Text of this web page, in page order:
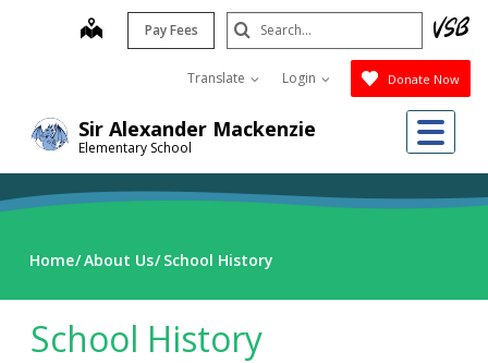
Sir Alexander Mackenzie
Elementary School
map Pay Fees
Translate Login Donate Now
Search
Submit
Home About Us School History
School History